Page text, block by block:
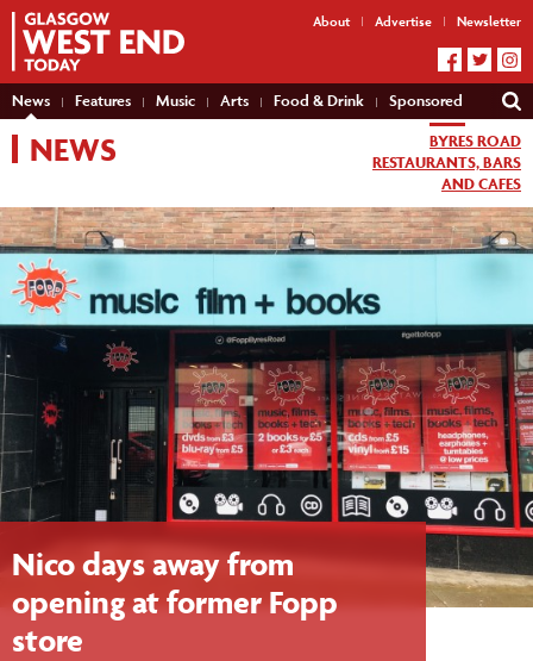
About Advertise Newsletter
News Features Music Arts Food & Drink Sponsored
NEWS
BYRES ROAD
RESTAURANTS, BARS
AND CAFES
Nico days away from
opening at former Fopp
store